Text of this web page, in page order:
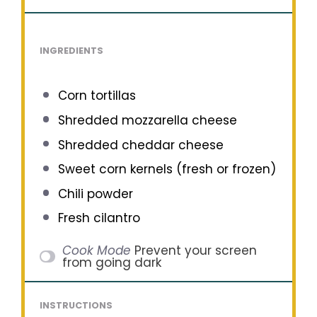
INGREDIENTS
Corn tortillas
Shredded mozzarella cheese
Shredded cheddar cheese
Sweet corn kernels (fresh or frozen)
Chili powder
Fresh cilantro
Cook Mode Prevent your screen
from going dark
INSTRUCTIONS